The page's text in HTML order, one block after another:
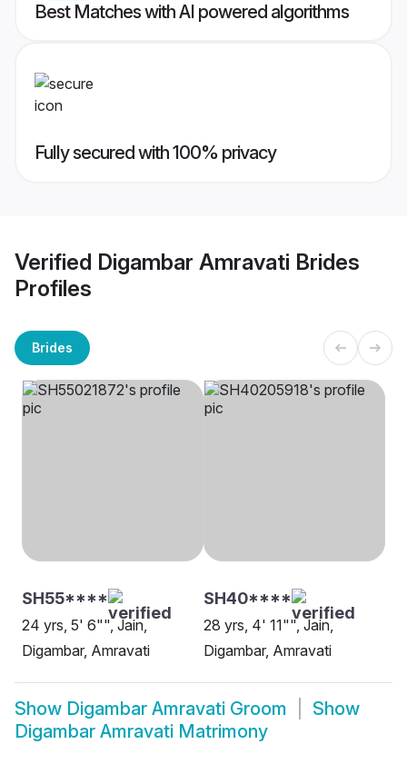
Best Matches with AI powered algorithms
Fully secured with 100% privacy
Verified Digambar Amravati Brides
Profiles
Brides
SH55****
24 yrs, 5' 6"", Jain,
Digambar, Amravati
SH40****
28 yrs, 4' 11"", Jain,
Digambar, Amravati
Show Digambar Amravati Groom
Show
Digambar Amravati Matrimony